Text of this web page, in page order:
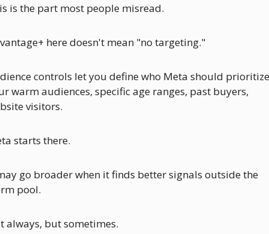
is the part most people misread.
here doesn't mean "no targeting."
controls let you define who Meta should
warm audiences, specific age ranges, past buyers,
visitors.
starts there.
go broader when it finds better signals outside the
pool.
always, but sometimes.